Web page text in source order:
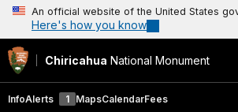
An official website of the United States
Here's how you know
Chiricahua National Monument
InfoAlerts 1 MapsCalendarFees